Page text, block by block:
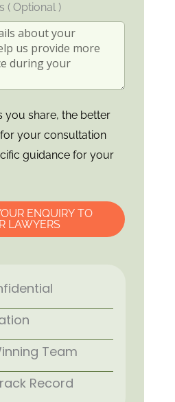
( Optional )
you share, the better
your consultation
guidance for your
ENQUIRY TO
LAWYERS
Team
Record